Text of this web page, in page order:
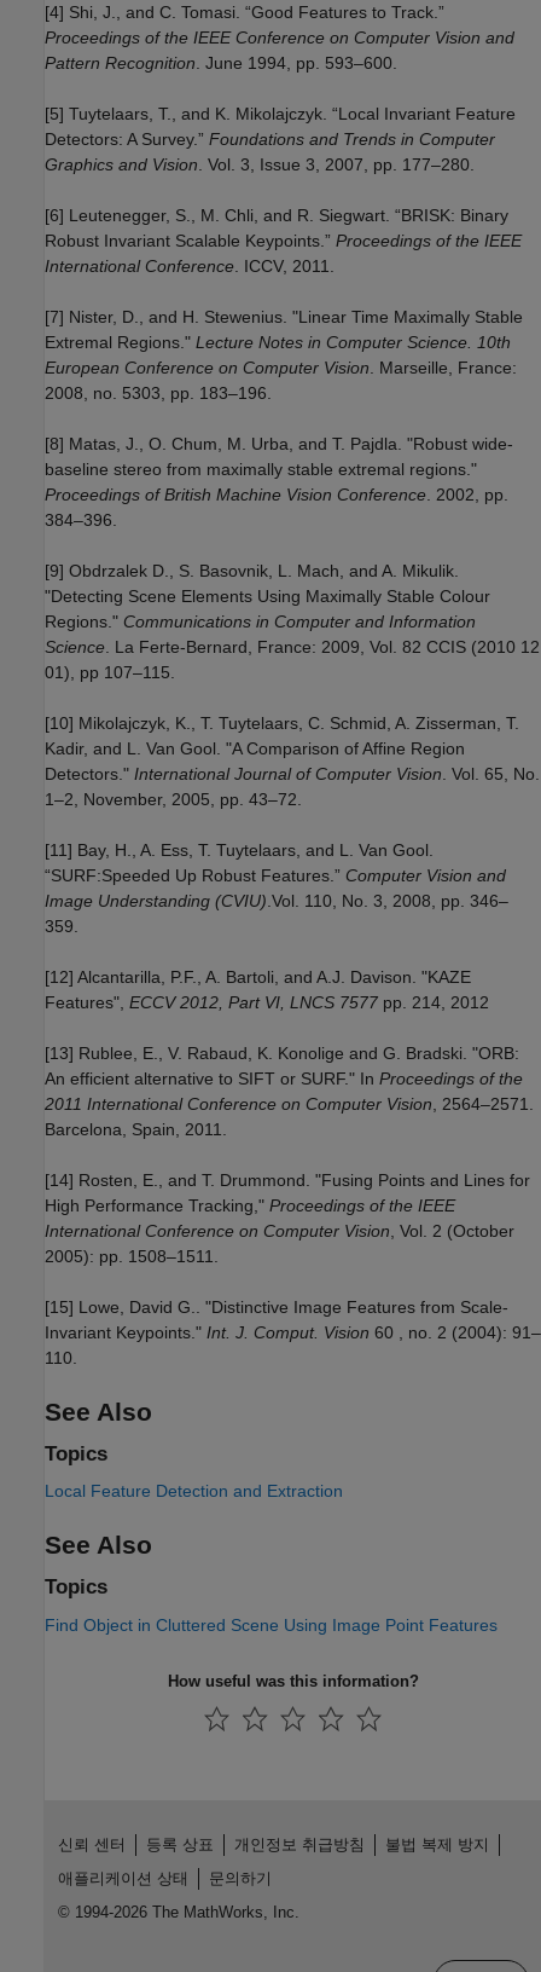
[4] Shi, J., and C. Tomasi. “Good Features to Track.”
Proceedings of the IEEE Conference on Computer Vision and
Pattern Recognition . June 1994, pp. 593–600.
[5] Tuytelaars, T., and K. Mikolajczyk. “Local Invariant Feature
Detectors: A Survey.” Foundations and Trends in Computer
Graphics and Vision . Vol. 3, Issue 3, 2007, pp. 177–280.
[6] Leutenegger, S., M. Chli, and R. Siegwart. “BRISK: Binary
Robust Invariant Scalable Keypoints.” Proceedings of the IEEE
International Conference . ICCV, 2011.
[7] Nister, D., and H. Stewenius. "Linear Time Maximally Stable
Extremal Regions." Lecture Notes in Computer Science. 10th
European Conference on Computer Vision . Marseille, France:
2008, no. 5303, pp. 183–196.
[8] Matas, J., O. Chum, M. Urba, and T. Pajdla. "Robust wide-
baseline stereo from maximally stable extremal regions."
Proceedings of British Machine Vision Conference . 2002, pp.
384–396.
[9] Obdrzalek D., S. Basovnik, L. Mach, and A. Mikulik.
"Detecting Scene Elements Using Maximally Stable Colour
Regions." Communications in Computer and Information
Science . La Ferte-Bernard, France: 2009, Vol. 82 CCIS (2010 12
01), pp 107–115.
[10] Mikolajczyk, K., T. Tuytelaars, C. Schmid, A. Zisserman, T.
Kadir, and L. Van Gool. "A Comparison of Affine Region
Detectors." International Journal of Computer Vision . Vol. 65, No.
1–2, November, 2005, pp. 43–72.
[11] Bay, H., A. Ess, T. Tuytelaars, and L. Van Gool.
“SURF:Speeded Up Robust Features.” Computer Vision and
Image Understanding (CVIU) .Vol. 110, No. 3, 2008, pp. 346–
359.
[12] Alcantarilla, P.F., A. Bartoli, and A.J. Davison. "KAZE
Features", ECCV 2012, Part VI, LNCS 7577 pp. 214, 2012
[13] Rublee, E., V. Rabaud, K. Konolige and G. Bradski. "ORB:
An efficient alternative to SIFT or SURF." In Proceedings of the
2011 International Conference on Computer Vision , 2564–2571.
Barcelona, Spain, 2011.
[14] Rosten, E., and T. Drummond. "Fusing Points and Lines for
High Performance Tracking," Proceedings of the IEEE
International Conference on Computer Vision , Vol. 2 (October
2005): pp. 1508–1511.
[15] Lowe, David G.. "Distinctive Image Features from Scale-
Invariant Keypoints." Int. J. Comput. Vision 60 , no. 2 (2004): 91–
110.
See Also
Topics
Local Feature Detection and Extraction
See Also
Topics
Find Object in Cluttered Scene Using Image Point Features
How useful was this information?
신뢰 센터 등록 상표 개인정보 취급방침
불법 복제 방지
애플리케이션 상태
문의하기
© 1994-2026 The MathWorks, Inc.